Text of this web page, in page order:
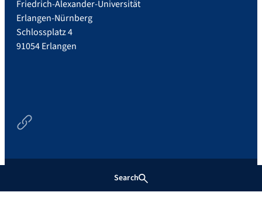
Search
Friedrich-Alexander-Universität
Erlangen-Nürnberg
Schlossplatz 4
91054 Erlangen
Newsfeed